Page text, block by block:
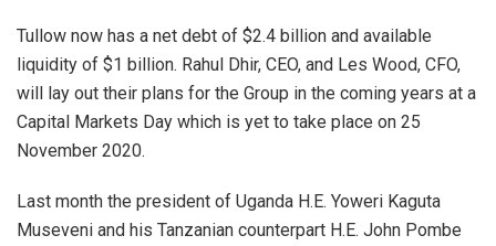
Tullow now has a net debt of $2.4 billion and available
liquidity of $1 billion. Rahul Dhir, CEO, and Les Wood, CFO,
will lay out their plans for the Group in the coming years at a
Capital Markets Day which is yet to take place on 25
November 2020.
Last month the president of Uganda H.E. Yoweri Kaguta
Museveni and his Tanzanian counterpart H.E. John Pombe